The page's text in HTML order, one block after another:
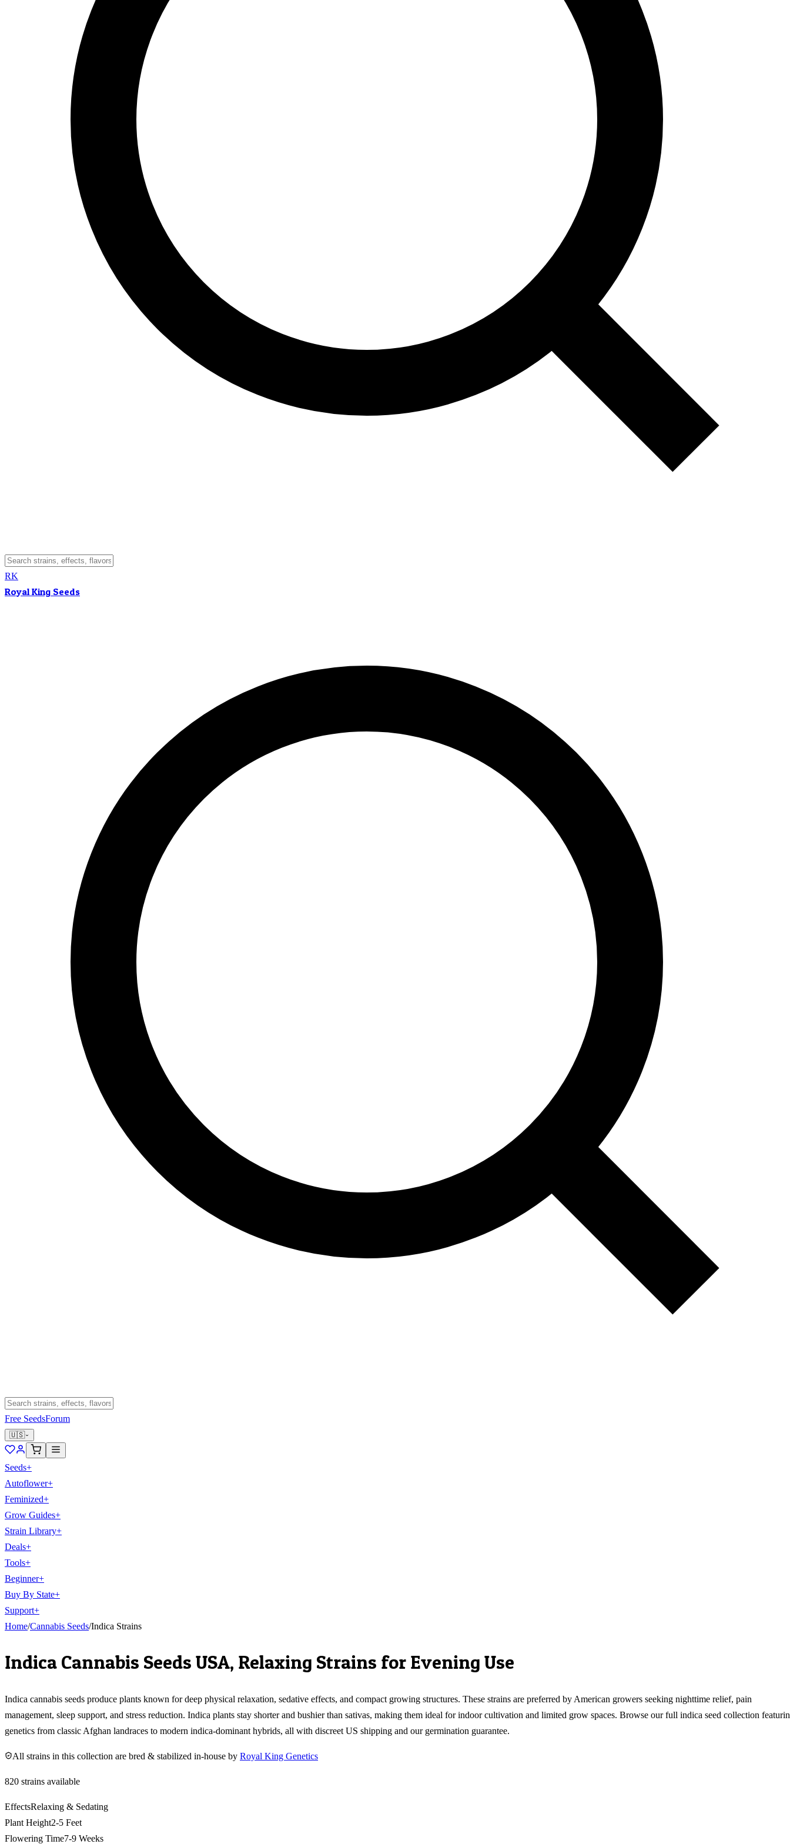
RK
Royal King Seeds
Free SeedsForum
🇺🇸
Seeds+
Autoflower+
Feminized+
Grow Guides+
Strain Library+
Deals+
Tools+
Beginner+
Buy By State+
Support+
Home/Cannabis Seeds/Indica Strains
Indica Cannabis Seeds USA, Relaxing Strains for Evening Use
Indica cannabis seeds produce plants known for deep physical relaxation, sedative effects, and compact growing structures. These strains are preferred by American growers seeking nighttime relief, pain
management, sleep support, and stress reduction. Indica plants stay shorter and bushier than sativas, making them ideal for indoor cultivation and limited grow spaces. Browse our full indica seed collection
genetics from classic Afghan landraces to modern indica-dominant hybrids, all with discreet US shipping and our germination guarantee.
All strains in this collection are bred & stabilized in-house by Royal King Genetics
820 strains available
EffectsRelaxing & Sedating
Plant Height2-5 Feet
Flowering Time7-9 Weeks